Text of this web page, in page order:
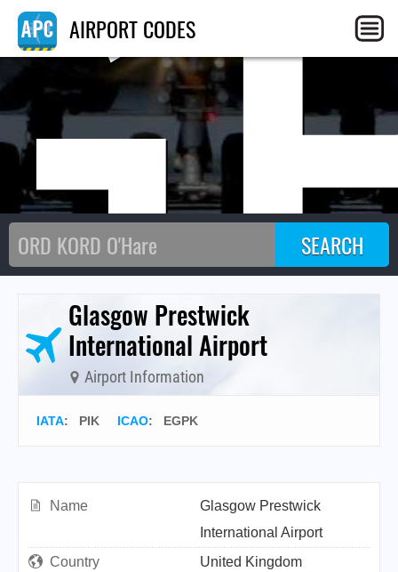
AIRPORT CODES
Glasgow Prestwick
International Airport
Airport Information
IATA: PIK ICAO: EGPK
Name
Glasgow Prestwick
International Airport
Country
United Kingdom